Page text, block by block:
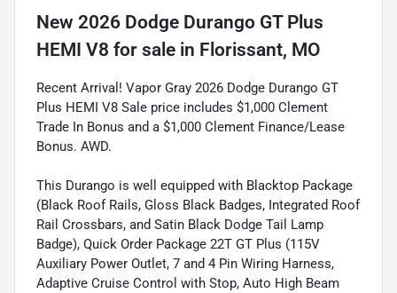
New 2026 Dodge Durango GT Plus
HEMI V8 for sale in Florissant, MO
Recent Arrival! Vapor Gray 2026 Dodge Durango GT
Plus HEMI V8 Sale price includes $1,000 Clement
Trade In Bonus and a $1,000 Clement Finance/Lease
Bonus. AWD.
This Durango is well equipped with Blacktop Package
(Black Roof Rails, Gloss Black Badges, Integrated Roof
Rail Crossbars, and Satin Black Dodge Tail Lamp
Badge), Quick Order Package 22T GT Plus (115V
Auxiliary Power Outlet, 7 and 4 Pin Wiring Harness,
Adaptive Cruise Control with Stop, Auto High Beam